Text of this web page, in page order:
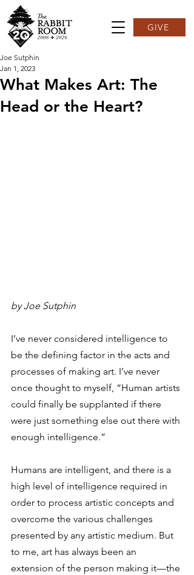
GIVE
What Makes Art: The
Head or the Heart?
Joe Sutphin
Jan 1, 2023
by Joe Sutphin
I’ve never considered intelligence to
be the defining factor in the acts and
processes of making art. I’ve never
once thought to myself, “Human artists
could finally be supplanted if there
were just something else out there with
enough intelligence.”
Humans are intelligent, and there is a
high level of intelligence required in
order to process artistic concepts and
overcome the various challenges
presented by any artistic medium. But
to me, art has always been an
extension of the person making it—the